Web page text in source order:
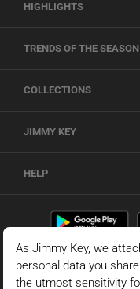
HIGHLIGHTS
TRENDS OF THE SEASON
COLLECTIONS
JIMMY KEY
HELP